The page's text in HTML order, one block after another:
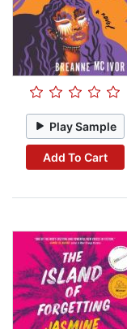
Play Sample
Add To Cart